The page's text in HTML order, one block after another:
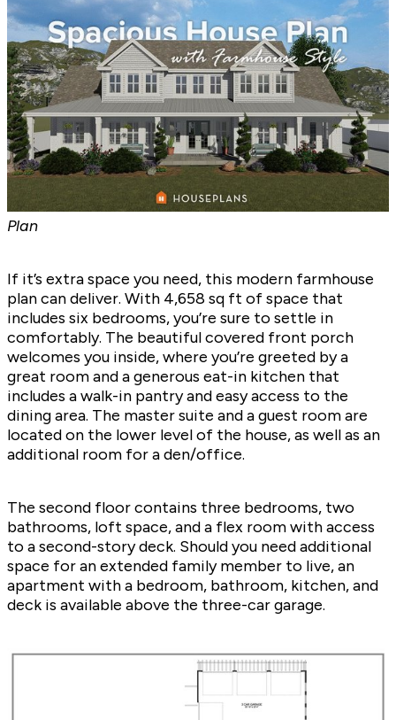
Plan
If it’s extra space you need, this modern farmhouse
plan can deliver. With 4,658 sq ft of space that
includes six bedrooms, you’re sure to settle in
comfortably. The beautiful covered front porch
welcomes you inside, where you’re greeted by a
great room and a generous eat-in kitchen that
includes a walk-in pantry and easy access to the
dining area. The master suite and a guest room are
located on the lower level of the house, as well as an
additional room for a den/office.
The second floor contains three bedrooms, two
bathrooms, loft space, and a flex room with access
to a second-story deck. Should you need additional
space for an extended family member to live, an
apartment with a bedroom, bathroom, kitchen, and
deck is available above the three-car garage.